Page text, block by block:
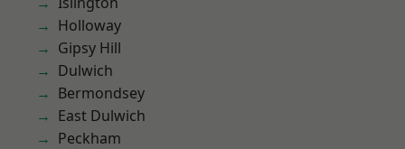
Holloway
Gipsy Hill
Dulwich
Bermondsey
East Dulwich
Peckham